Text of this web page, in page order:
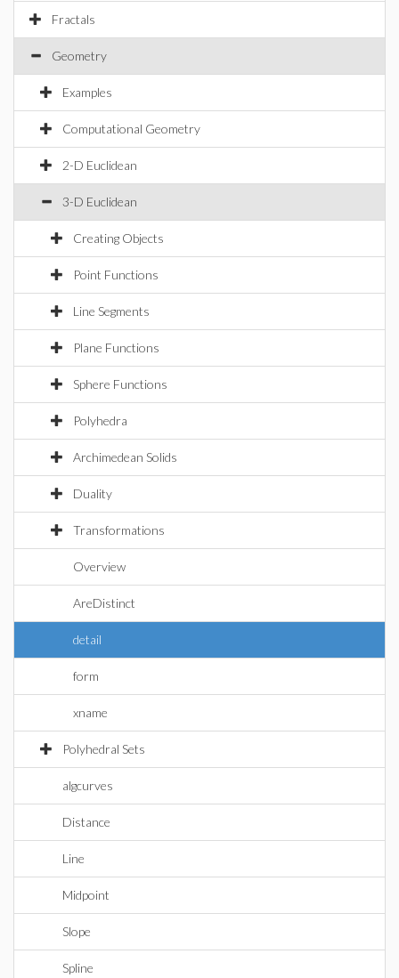
Fractals
Geometry
Examples
Computational Geometry
2-D Euclidean
3-D Euclidean
Creating Objects
Point Functions
Line Segments
Plane Functions
Sphere Functions
Polyhedra
Archimedean Solids
Duality
Transformations
Overview
AreDistinct
detail
form
xname
Polyhedral Sets
algcurves
Distance
Line
Midpoint
Slope
Spline